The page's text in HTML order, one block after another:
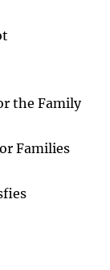
the Family
Families